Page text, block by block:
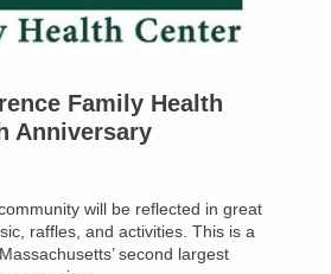
Family Health
Anniversary
will be reflected in great
raffles, and activities. This is a
second largest